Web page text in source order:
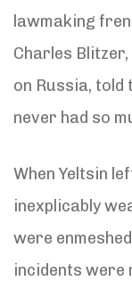
lawmaking
Charles
on Russia, told
never had so
When Yeltsin
inexplicably
were
incidents were